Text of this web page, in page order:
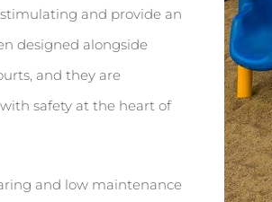
and provide an
designed alongside
and they are
safety at the heart of
and low maintenance